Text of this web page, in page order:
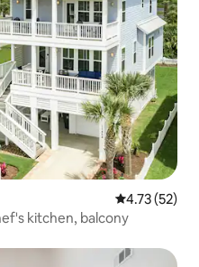
4.73 out of 5
4.73 (52)
kitchen, balcony